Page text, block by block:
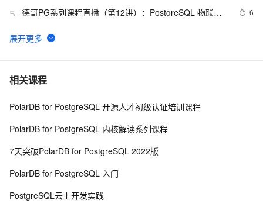
5 德哥PG系列课程直播（第12讲）：PostgreSQL 物联网
6
6
PostgreSQL 11 新特性解读 : Initdb/Pg_resetwal支持
7 PostgreSQL 如何轻松搞定行驶、运动轨迹合并和切分
8 zabbix template pg_monz for PostgreSQL
10PostgreSQL\MySQL比较
相关课程
PolarDB for PostgreSQL 开源人才初级认证培训课程
PolarDB for PostgreSQL 内核解读系列课程
7天突破PolarDB for PostgreSQL 2022版
PolarDB for PostgreSQL 入门
PostgreSQL云上开发实践